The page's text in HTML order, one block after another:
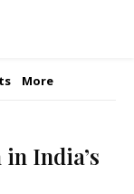
More
India’s